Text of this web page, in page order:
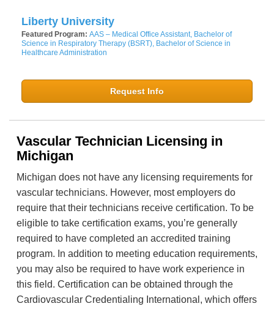
Liberty University
Featured Program: AAS – Medical Office Assistant, Bachelor of
Science in Respiratory Therapy (BSRT), Bachelor of Science in
Healthcare Administration
Request Info
Vascular Technician Licensing in
Michigan
Michigan does not have any licensing requirements for
vascular technicians. However, most employers do
require that their technicians receive certification. To be
eligible to take certification exams, you’re generally
required to have completed an accredited training
program. In addition to meeting education requirements,
you may also be required to have work experience in
this field. Certification can be obtained through the
Cardiovascular Credentialing International, which offers